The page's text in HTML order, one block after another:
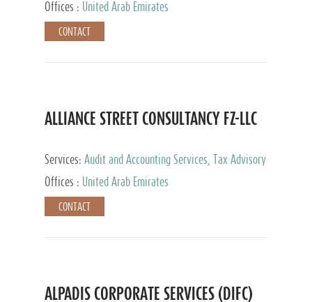
Offices :
United Arab Emirates
CONTACT
ALLIANCE STREET CONSULTANCY FZ-LLC
Services: Audit and Accounting Services, Tax Advisory
Services, Private Client Services
Offices : United Arab Emirates
CONTACT
ALPADIS CORPORATE SERVICES (DIFC)